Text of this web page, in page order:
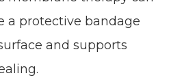
a protective bandage
and supports